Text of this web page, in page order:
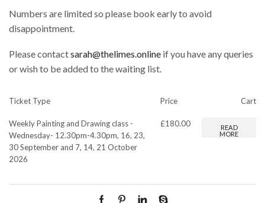
Numbers are limited so please book early to avoid
disappointment.
Please contactsarah@thelimes.online if you have any queries
or wish to be added to the waiting list.
Ticket Type Price Cart
Weekly Painting and Drawing class -
Wednesday- 12.30pm-4.30pm, 16, 23,
30 September and 7, 14, 21 October
2026
£180.00
READ
MORE